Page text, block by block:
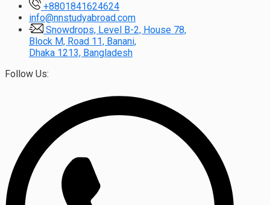
+8801841624624
info@nnstudyabroad.com
Snowdrops, Level B-2, House 78,
Block M, Road 11, Banani,
Dhaka 1213, Bangladesh
Follow Us: